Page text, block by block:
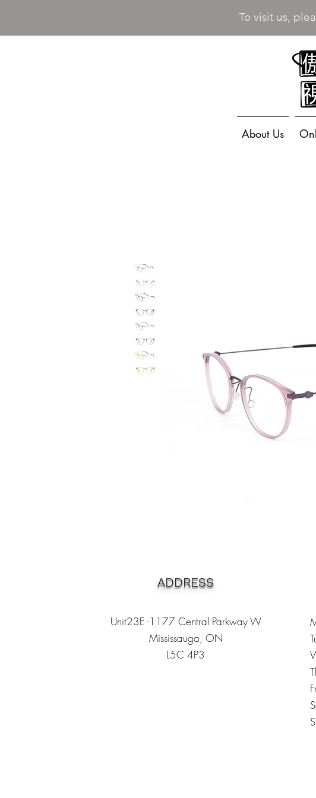
To visit us,
About Us
ADDRESS
Unit23E -1177 Central Parkway W
Mississauga, ON
L5C 4P3